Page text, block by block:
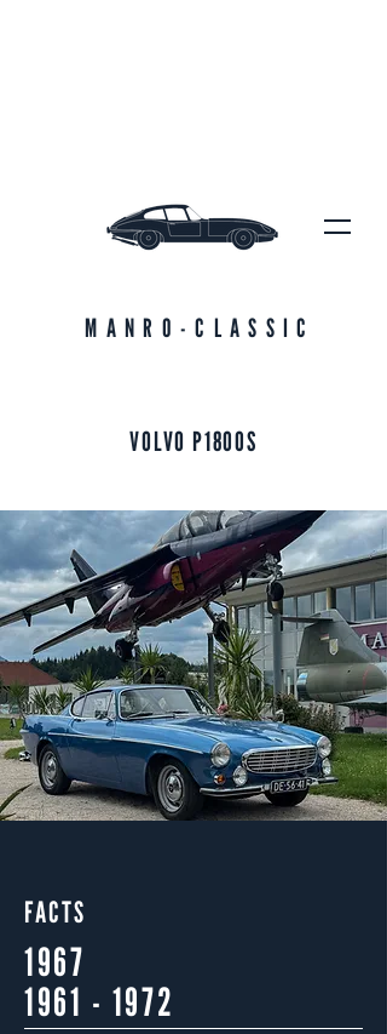
MANRO-CLASSIC
VOLVO P1800S
FACTS
1961 - 1972
1967